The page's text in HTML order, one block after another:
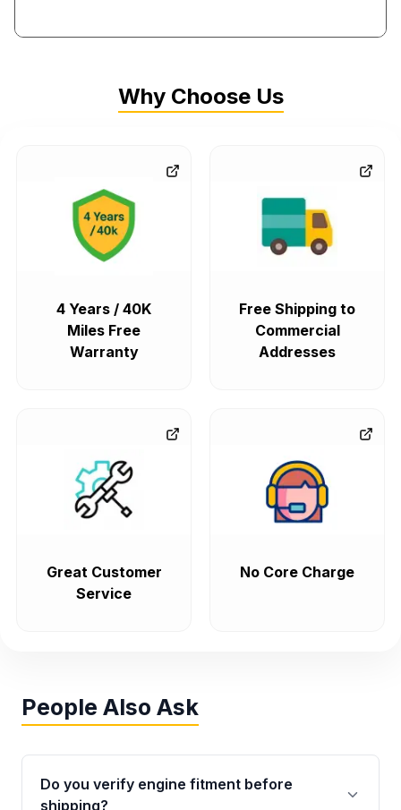
Why Choose Us
4 Years / 40K
Miles Free
Warranty
Free Shipping to
Commercial
Addresses
Great Customer
Service
No Core Charge
People Also Ask
Do you verify engine fitment before
shipping?